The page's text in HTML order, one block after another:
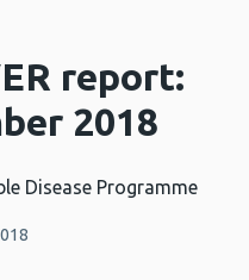
report:
2018
Disease Programme